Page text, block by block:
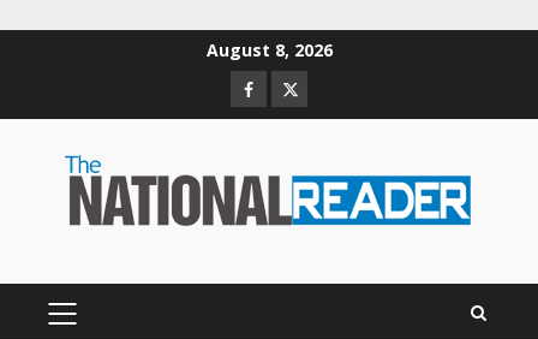
August 8, 2026
Facebook
Twitter
PRIMARY